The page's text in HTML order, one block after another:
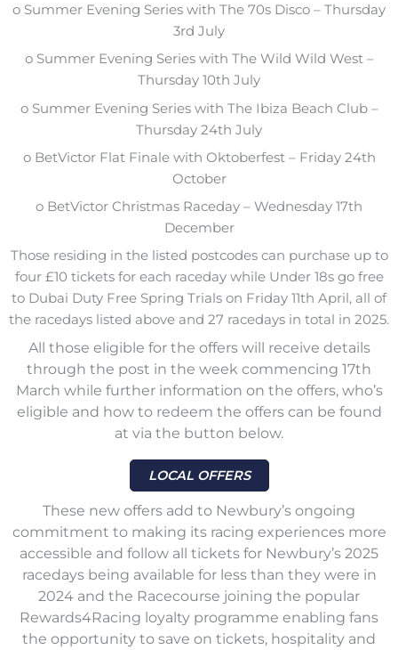
o Summer Evening Series with The 70s Disco – Thursday
3rd July
o Summer Evening Series with The Wild Wild West –
Thursday 10th July
o Summer Evening Series with The Ibiza Beach Club –
Thursday 24th July
o BetVictor Flat Finale with Oktoberfest – Friday 24th
October
o BetVictor Christmas Raceday – Wednesday 17th
December
Those residing in the listed postcodes can purchase up to
four £10 tickets for each raceday while Under 18s go free
to Dubai Duty Free Spring Trials on Friday 11th April, all of
the racedays listed above and 27 racedays in total in 2025.
All those eligible for the offers will receive details
through the post in the week commencing 17th
March while further information on the offers, who’s
eligible and how to redeem the offers can be found
at via the button below.
LOCAL OFFERS
These new offers add to Newbury’s ongoing
commitment to making its racing experiences more
accessible and follow all tickets for Newbury’s 2025
racedays being available for less than they were in
2024 and the Racecourse joining the popular
Rewards4Racing loyalty programme enabling fans
the opportunity to save on tickets, hospitality and